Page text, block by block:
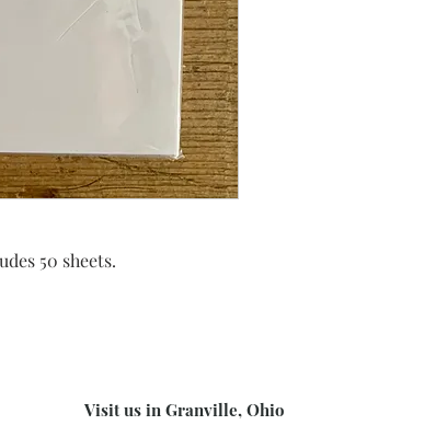
50 sheets.
Visit us in Granville, Ohio